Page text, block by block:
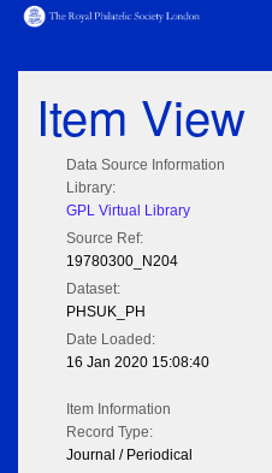
Item View
Data Source Information
Library:
GPL Virtual Library
Source Ref:
19780300_N204
Dataset:
PHSUK_PH
Date Loaded:
16 Jan 2020 15:08:40
Item Information
Record Type:
Journal / Periodical